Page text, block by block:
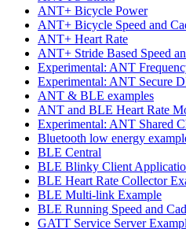
ANT+ Bicycle Power
ANT+ Bicycle Speed and
ANT+ Heart Rate
ANT+ Stride Based Speed
Experimental: ANT
Experimental: ANT Secure
ANT & BLE examples
ANT and BLE Heart Rate
Experimental: ANT Shared
Bluetooth low energy
BLE Central
BLE Blinky Client
BLE Heart Rate Collector
BLE Multi-link Example
BLE Running Speed and
GATT Service Server